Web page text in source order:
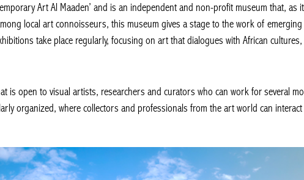
Art Al Maaden’ and is an independent and non-profit museum that, as
local art connoisseurs, this museum gives a stage to the work of
take place regularly, focusing on art that dialogues with African
is open to visual artists, researchers and curators who can work for several
organized, where collectors and professionals from the art world can